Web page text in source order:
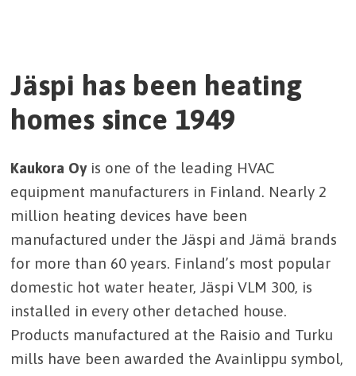
Jäspi has been heating
homes since 1949
Kaukora Oyis one of the leading HVAC
equipment manufacturers in Finland. Nearly 2
million heating devices have been
manufactured under the Jäspi and Jämä brands
for more than 60 years. Finland’s most popular
domestic hot water heater, Jäspi VLM 300, is
installed in every other detached house.
Products manufactured at the Raisio and Turku
mills have been awarded the Avainlippu symbol,